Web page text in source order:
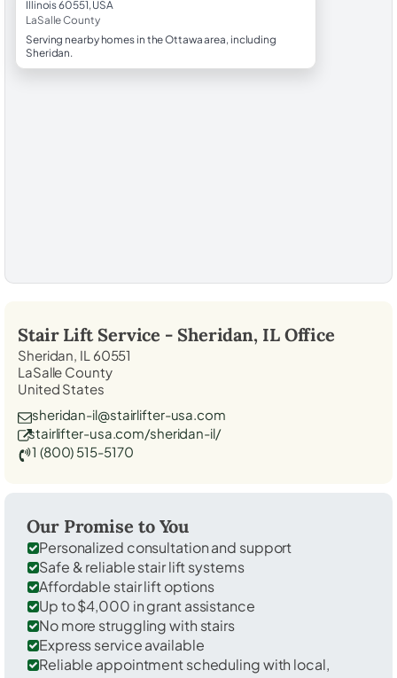
Illinois 60551, USA
LaSalle County
Serving nearby homes in the Ottawa area, including
Sheridan.
Stair Lift Service - Sheridan, ILOffice
Sheridan, IL 60551
LaSalle County
United States
sheridan-il@stairlifter-usa.com
stairlifter-usa.com/sheridan-il/
1 (800) 515-5170
Our Promise to You
Personalized consultation and support
Safe & reliable stair lift systems
Affordable stair lift options
Up to $4,000 in grant assistance
No more struggling with stairs
Express service available
Reliable appointment scheduling with local,